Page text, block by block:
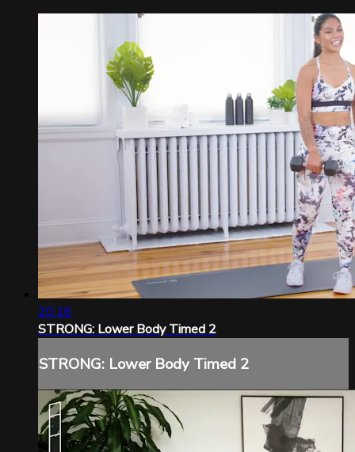
20:16
STRONG: Lower Body Timed 2
STRONG: Lower Body Timed 2